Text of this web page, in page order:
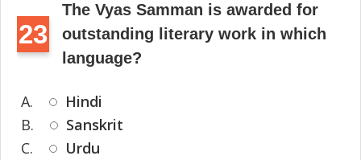
23
The Vyas Samman is awarded for
outstanding literary work in which
language?
A.
Hindi
B.
Sanskrit
C.
Urdu